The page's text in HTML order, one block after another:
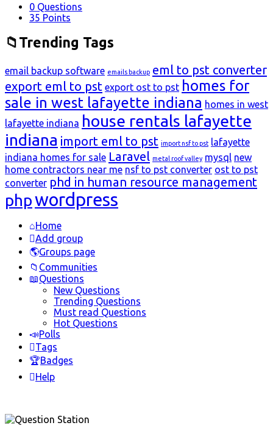
0 Questions
35 Points
Trending Tags
email backup software emails backup eml to pst converter
export eml to pst export ost to pst homes for
sale in west lafayette indiana homes in west
lafayette indiana house rentals lafayette
indiana import eml to pst import nsf to pst lafayette
indiana homes for sale Laravel metal roof valley mysql new
home contractors near me nsf to pst converter ost to pst
converter phd in human resource management
phpwordpress
Explore
Home
Add group
Groups page
Communities
Questions
New Questions
Trending Questions
Must read Questions
Hot Questions
Polls
Tags
Badges
Help
Footer